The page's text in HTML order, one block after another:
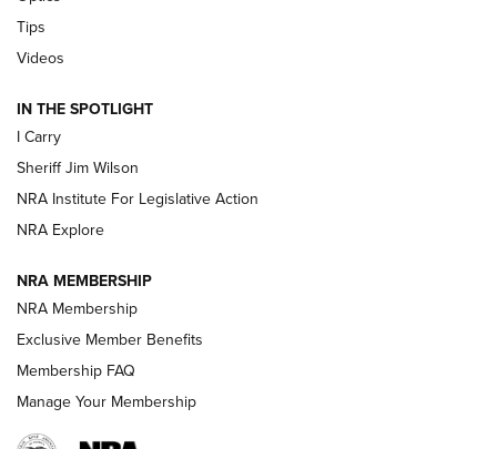
Updating A Legend: Ruger Makes 10/22 Upgrades Standard
| An Official Journal Of The NRA
NEW FOR 2025 NEW FOR 2025
VIDEOS
Tips
Videos
IN THE SPOTLIGHT
I Carry
Sheriff Jim Wilson
NRA Institute For Legislative Action
NRA Explore
NRA MEMBERSHIP
NRA Membership
Exclusive Member Benefits
Membership FAQ
Manage Your Membership